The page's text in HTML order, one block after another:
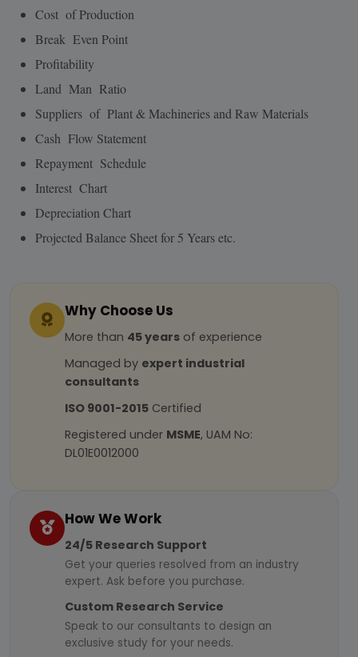
Cost of Production
Break Even Point
Profitability
Land Man Ratio
Suppliers of Plant & Machineries and Raw Materials
Cash Flow Statement
Repayment Schedule
Interest Chart
Depreciation Chart
Projected Balance Sheet for 5 Years etc.
Why Choose Us
More than 45 years of experience
Managed by expert industrial
consultants
ISO 9001-2015 Certified
Registered under MSME, UAM No:
DL01E0012000
How We Work
24/5 Research Support
Get your queries resolved from an industry
expert. Ask before you purchase.
Custom Research Service
Speak to our consultants to design an
exclusive study for your needs.